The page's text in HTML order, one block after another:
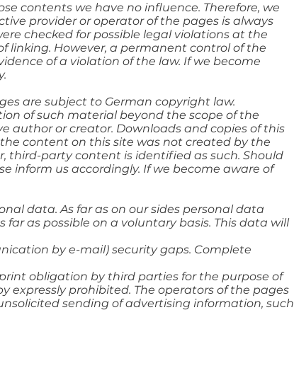
contents we have no influence. Therefore, we
provider or operator of the pages is always
checked for possible legal violations at the
linking. However, a permanent control of the
of a violation of the law. If we become
are subject to German copyright law.
of such material beyond the scope of the
author or creator. Downloads and copies of this
content on this site was not created by the
third-party content is identified as such. Should
inform us accordingly. If we become aware of
data. As far as on our sides personal data
far as possible on a voluntary basis. This data will
by e-mail) security gaps. Complete
obligation by third parties for the purpose of
prohibited. The operators of the pages
sending of advertising information, such